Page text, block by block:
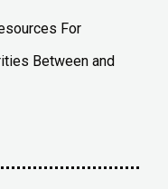
For
Between and